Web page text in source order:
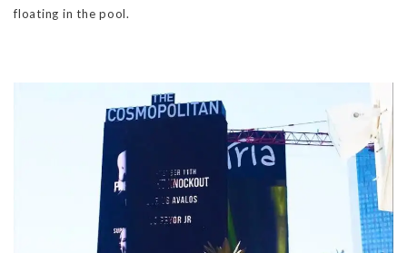
floating in the pool.